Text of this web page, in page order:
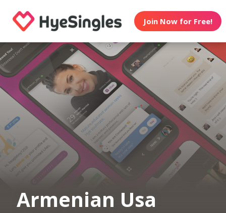
Join Now for Free!
Armenian Usa